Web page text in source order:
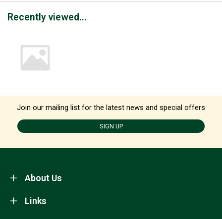
Recently viewed...
Join our mailing list for the latest news and special offers
SIGN UP
About Us
Links